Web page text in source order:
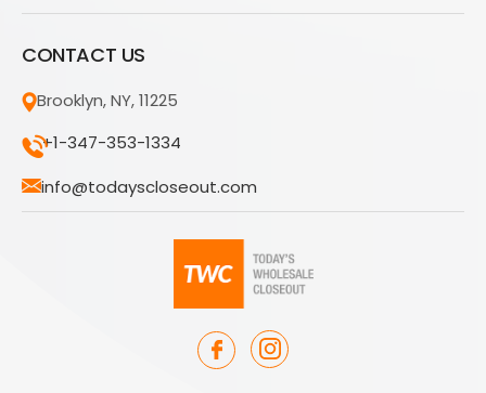
CONTACT US
Brooklyn, NY, 11225
+1-347-353-1334
info@todayscloseout.com